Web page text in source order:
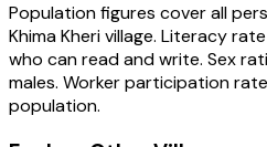
Population figures cover all
Khima Kherivillage. Literacy
who can read and write. Sex
males. Worker participation
population.